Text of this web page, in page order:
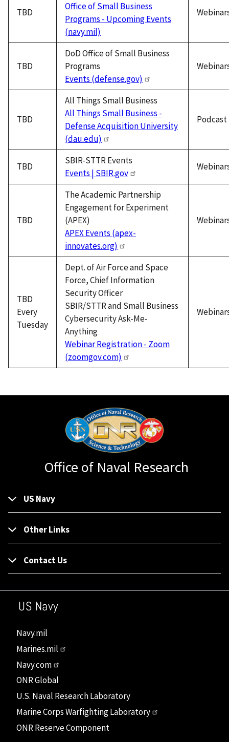
TBD
Office of Small Business
Programs - Upcoming Events
(navy.mil)
TBD
DoD Office of Small Business
Programs
Events (defense.gov)
TBD
All Things Small Business
All Things Small Business -
Defense Acquisition University
(dau.edu)
Podcast
TBD
SBIR-STTR Events
Events | SBIR.gov
TBD
The Academic Partnership
Engagement for Experiment
(APEX)
APEX Events (apex-
innovates.org)
TBD
Every
Tuesday
Dept. of Air Force and Space
Force, Chief Information
Security Officer
SBIR/STTR and Small Business
Cybersecurity Ask-Me-
Anything
Webinar Registration - Zoom
(zoomgov.com)
Office of Naval Research
US Navy
Other Links
Contact Us
US Navy
Navy.mil
Marines.mil
Navy.com
ONR Global
U.S. Naval Research Laboratory
Marine Corps Warfighting Laboratory
ONR Reserve Component